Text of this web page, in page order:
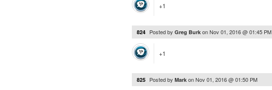
+1
824 Posted by Greg Burk onNov 01, 2016 @ 01:45 PM
+1
825 Posted by Mark onNov 01, 2016 @ 01:50 PM